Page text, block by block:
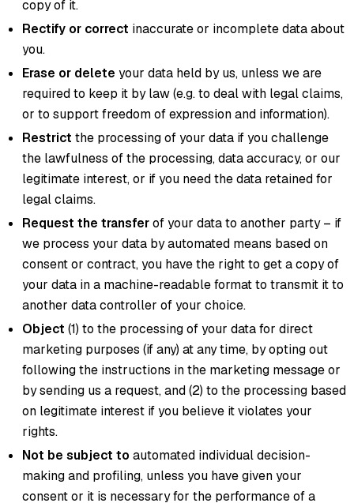
copy of it.
Rectify or correct inaccurate or incomplete data about
you.
Erase or delete your data held by us, unless we are
required to keep it by law (e.g. to deal with legal claims,
or to support freedom of expression and information).
Restrict the processing of your data if you challenge
the lawfulness of the processing, data accuracy, or our
legitimate interest, or if you need the data retained for
legal claims.
Request the transferof your data to another party – if
we process your data by automated means based on
consent or contract, you have the right to get a copy of
your data in a machine-readable format to transmit it to
another data controller of your choice.
Object (1) to the processing of your data for direct
marketing purposes (if any) at any time, by opting out
following the instructions in the marketing message or
by sending us a request, and (2) to the processing based
on legitimate interest if you believe it violates your
rights.
Not be subject to automated individual decision-
making and profiling, unless you have given your
consent or it is necessary for the performance of a